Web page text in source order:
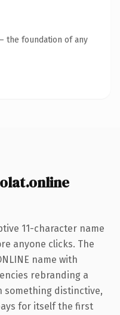
the foundation of any
11-character name
anyone clicks. The
name with
rebranding a
something distinctive,
for itself the first